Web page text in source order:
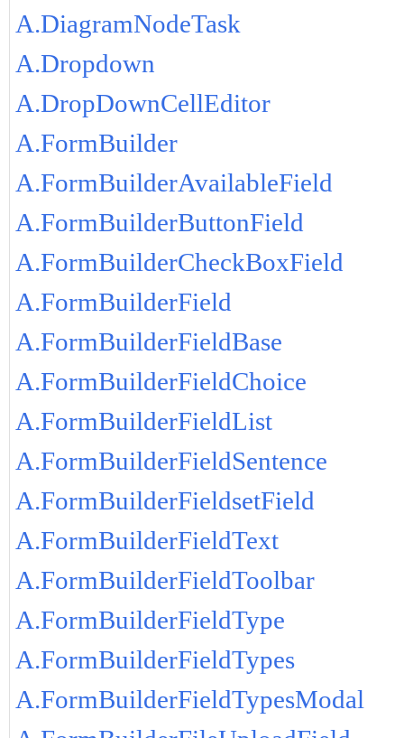
A.DiagramNodeTask
A.Dropdown
A.DropDownCellEditor
A.FormBuilder
A.FormBuilderAvailableField
A.FormBuilderButtonField
A.FormBuilderCheckBoxField
A.FormBuilderField
A.FormBuilderFieldBase
A.FormBuilderFieldChoice
A.FormBuilderFieldList
A.FormBuilderFieldSentence
A.FormBuilderFieldsetField
A.FormBuilderFieldText
A.FormBuilderFieldToolbar
A.FormBuilderFieldType
A.FormBuilderFieldTypes
A.FormBuilderFieldTypesModal